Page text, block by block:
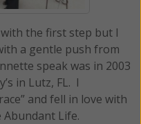
the first step but I
a gentle push from
speak was in 2003
in Lutz, FL. I
and fell in love with
Life.